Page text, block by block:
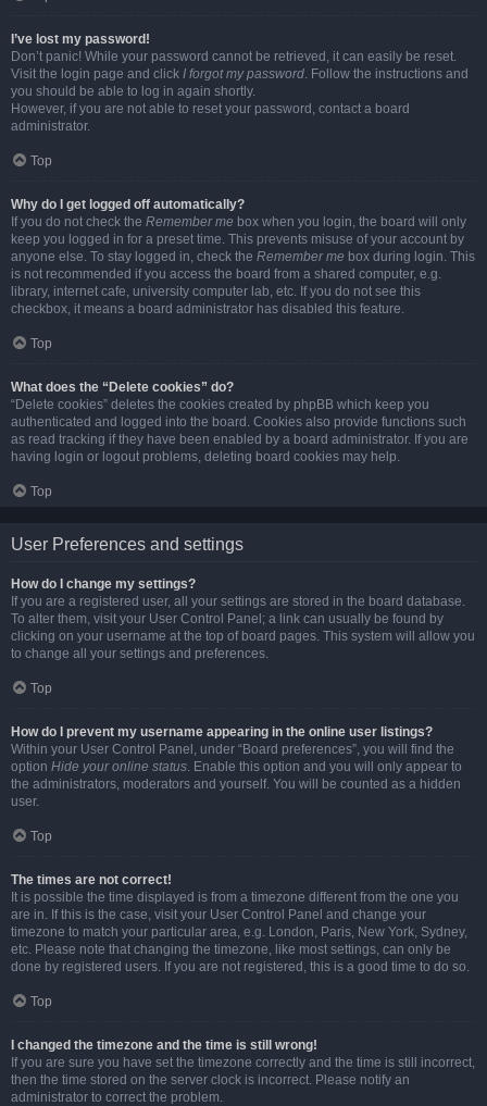
I’ve lost my password!
Don’t panic! While your password cannot be retrieved, it can easily be reset.
Visit the login page and click I forgot my password. Follow the instructions and
you should be able to log in again shortly.
However, if you are not able to reset your password, contact a board
administrator.
Top
Why do I get logged off automatically?
If you do not check the Remember me box when you login, the board will only
keep you logged in for a preset time. This prevents misuse of your account by
anyone else. To stay logged in, check the Remember me box during login. This
is not recommended if you access the board from a shared computer, e.g.
library, internet cafe, university computer lab, etc. If you do not see this
checkbox, it means a board administrator has disabled this feature.
Top
What does the “Delete cookies” do?
“Delete cookies” deletes the cookies created by phpBB which keep you
authenticated and logged into the board. Cookies also provide functions such
as read tracking if they have been enabled by a board administrator. If you are
having login or logout problems, deleting board cookies may help.
Top
User Preferences and settings
How do I change my settings?
If you are a registered user, all your settings are stored in the board database.
To alter them, visit your User Control Panel; a link can usually be found by
clicking on your username at the top of board pages. This system will allow you
to change all your settings and preferences.
Top
How do I prevent my username appearing in the online user listings?
Within your User Control Panel, under “Board preferences”, you will find the
option Hide your online status. Enable this option and you will only appear to
the administrators, moderators and yourself. You will be counted as a hidden
user.
Top
The times are not correct!
It is possible the time displayed is from a timezone different from the one you
are in. If this is the case, visit your User Control Panel and change your
timezone to match your particular area, e.g. London, Paris, New York, Sydney,
etc. Please note that changing the timezone, like most settings, can only be
done by registered users. If you are not registered, this is a good time to do so.
Top
I changed the timezone and the time is still wrong!
If you are sure you have set the timezone correctly and the time is still incorrect,
then the time stored on the server clock is incorrect. Please notify an
administrator to correct the problem.